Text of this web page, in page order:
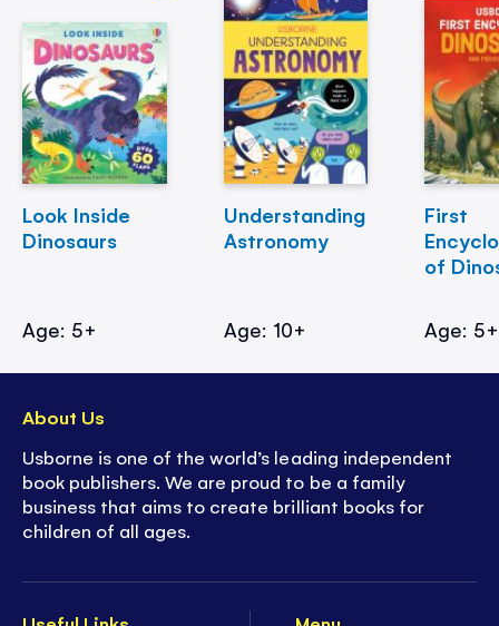
Look Inside
Dinosaurs
Age: 5+
Understanding
Astronomy
Age: 10+
First
of
Age: 5+
About Us
Usborne is one of the world’s leading independent
book publishers. We are proud to be a family
business that aims to create brilliant books for
children of all ages.